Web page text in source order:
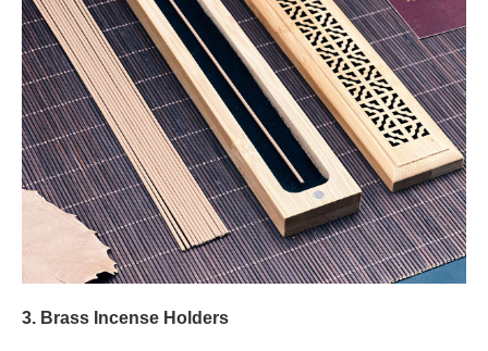
3. Brass Incense Holders